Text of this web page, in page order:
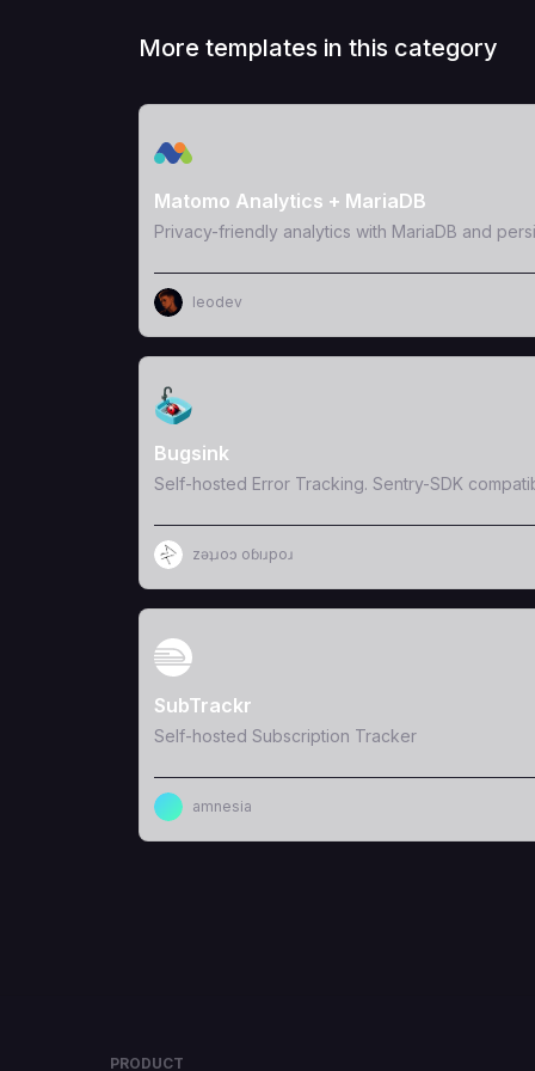
More templates in this category
View Template
Matomo Analytics + MariaDB
Privacy-friendly analytics with MariaDB and
leodev
View Template
Bugsink
Self-hosted Error Tracking. Sentry-SDK
zǝʇɹoɔ oɓıɹpoɹ
View Template
SubTrackr
Self-hosted Subscription Tracker
amnesia
PRODUCT